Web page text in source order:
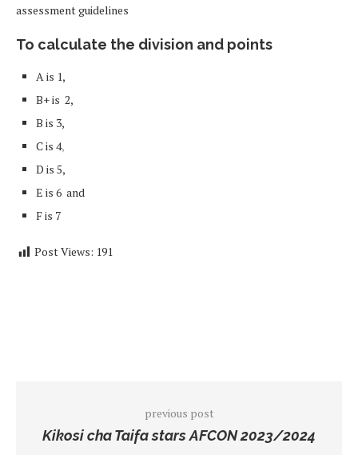
assessment guidelines
To calculate the division and points
A is 1,
B+ is 2,
B is 3,
C is 4,
D is 5,
E is 6 and
F is 7
Post Views: 191
previous post
Kikosi cha Taifa stars AFCON 2023/2024